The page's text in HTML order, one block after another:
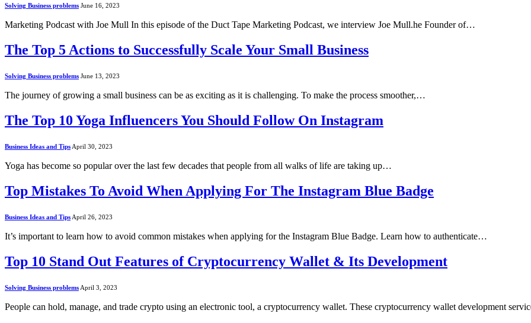
Solving Business problems June 16, 2023
Marketing Podcast with Joe Mull In this episode of the Duct Tape Marketing Podcast, we interview Joe Mull.he Founder of…
The Top 5 Actions to Successfully Scale Your Small Business
Solving Business problems June 13, 2023
The journey of growing a small business can be as exciting as it is challenging. To make the process smoother,…
The Top 10 Yoga Influencers You Should Follow On Instagram
Business Ideas and Tips April 30, 2023
Yoga has become so popular over the last few decades that people from all walks of life are taking up…
Top Mistakes To Avoid When Applying For The Instagram Blue Badge
Business Ideas and Tips April 26, 2023
It’s important to learn how to avoid common mistakes when applying for the Instagram Blue Badge. Learn how to authenticate…
Top 10 Stand Out Features of Cryptocurrency Wallet & Its Development
Solving Business problems April 3, 2023
People can hold, manage, and trade crypto using an electronic tool, a cryptocurrency wallet. These cryptocurrency wallet development